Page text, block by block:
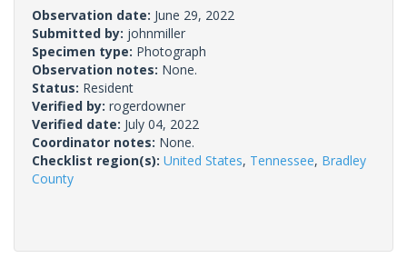
Observation date: June 29, 2022
Submitted by: johnmiller
Specimen type: Photograph
Observation notes: None.
Status: Resident
Verified by: rogerdowner
Verified date: July 04, 2022
Coordinator notes: None.
Checklist region(s): United States, Tennessee, Bradley
County